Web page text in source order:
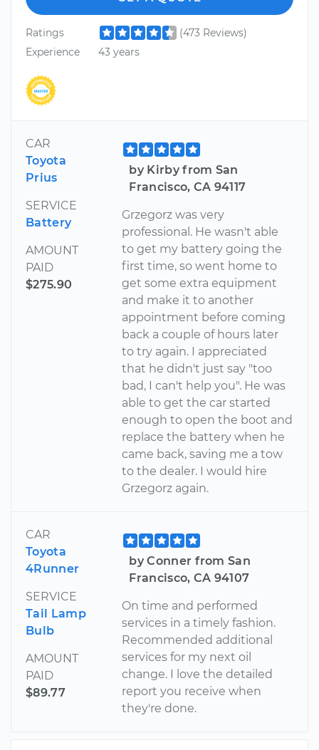
Ratings
(473 Reviews)
Experience
43 years
CAR
Toyota
Prius
SERVICE
Battery
AMOUNT
PAID
$275.90
by Kirby from San
Francisco, CA 94117
Grzegorz was very
professional. He wasn't able
to get my battery going the
first time, so went home to
get some extra equipment
and make it to another
appointment before coming
back a couple of hours later
to try again. I appreciated
that he didn't just say "too
bad, I can't help you". He was
able to get the car started
enough to open the boot and
replace the battery when he
came back, saving me a tow
to the dealer. I would hire
Grzegorz again.
CAR
Toyota
4Runner
SERVICE
Tail Lamp
Bulb
AMOUNT
PAID
$89.77
by Conner from San
Francisco, CA 94107
On time and performed
services in a timely fashion.
Recommended additional
services for my next oil
change. I love the detailed
report you receive when
they're done.